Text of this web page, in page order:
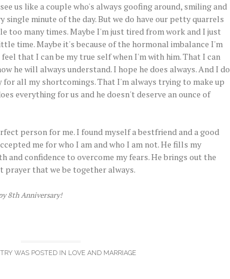
us like a couple who's always goofing around, smiling and
single minute of the day. But we do have our petty quarrels
too many times. Maybe I'm just tired from work and I just
time. Maybe it's because of the hormonal imbalance I'm
feel that I can be my true self when I'm with him. That I can
he will always understand. I hope he does always. And I do
all my shortcomings. That I'm always trying to make up
everything for us and he doesn't deserve an ounce of
person for me. I found myself a bestfriend and a good
me for who I am and who I am not. He fills my
and confidence to overcome my fears. He brings out the
prayer that we be together always.
8th Anniversary!
WAS POSTED IN LOVE AND MARRIAGE